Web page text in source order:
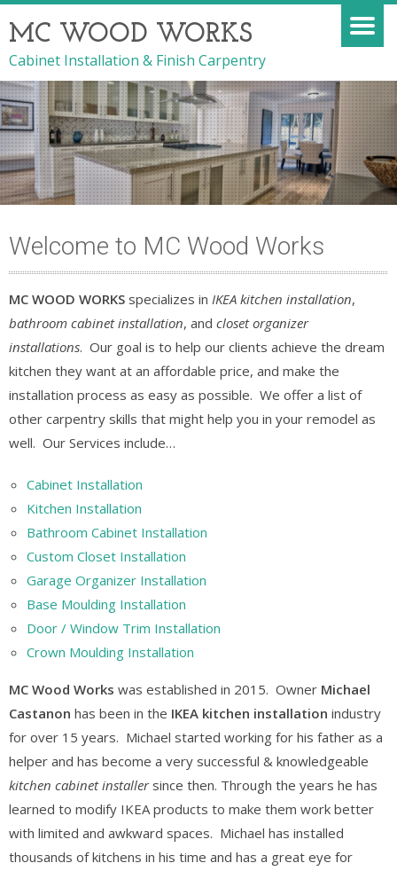
MC WOOD WORKS
Cabinet Installation & Finish Carpentry
Welcome to MC Wood Works
MC WOOD WORKS specializes in IKEA kitchen installation,
bathroom cabinet installation, and closet organizer
installations. Our goal is to help our clients achieve the dream
kitchen they want at an affordable price, and make the
installation process as easy as possible. We offer a list of
other carpentry skills that might help you in your remodel as
well. Our Services include…
Cabinet Installation
Kitchen Installation
Bathroom Cabinet Installation
Custom Closet Installation
Garage Organizer Installation
Base Moulding Installation
Door / Window Trim Installation
Crown Moulding Installation
MC Wood Works was established in 2015. Owner Michael
Castanon has been in the IKEA kitchen installation industry
for over 15 years. Michael started working for his father as a
helper and has become a very successful & knowledgeable
kitchen cabinet installersince then. Through the years he has
learned to modify IKEA products to make them work better
with limited and awkward spaces. Michael has installed
thousands of kitchens in his time and has a great eye for